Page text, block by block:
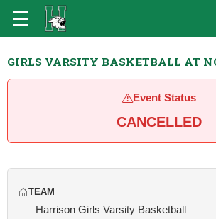
GIRLS VARSITY BASKETBALL AT
Event Status
CANCELLED
TEAM
Harrison Girls Varsity Basketball